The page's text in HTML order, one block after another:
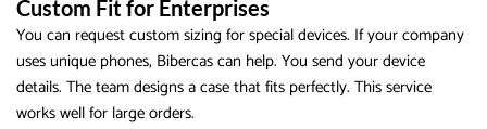
Custom Fit for Enterprises
You can request custom sizing for special devices. If your company
uses unique phones, Bibercas can help. You send your device
details. The team designs a case that fits perfectly. This service
works well for large orders.